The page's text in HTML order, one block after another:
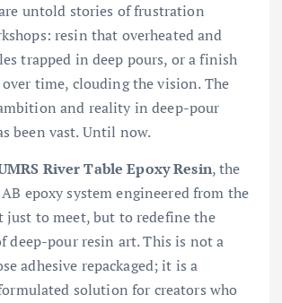
untold stories of frustration
resin that overheated and
trapped in deep pours, or a finish
time, clouding the vision. The
and reality in deep-pour
been vast. Until now.
River Table Epoxy Resin, the
epoxy system engineered from the
just to meet, but to redefine the
deep-pour resin art. This is not a
adhesive repackaged; it is a
solution for creators who